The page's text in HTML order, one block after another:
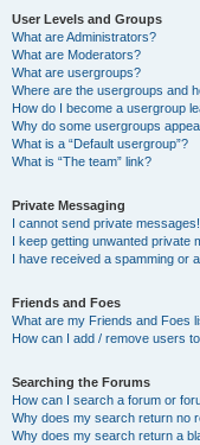
User Levels and Groups
What are Administrators?
What are Moderators?
What are usergroups?
Where are the usergroups and
How do I become a usergroup
Why do some usergroups
What is a “Default usergroup”?
What is “The team” link?
Private Messaging
I cannot send private messages!
I keep getting unwanted private
I have received a spamming or
Friends and Foes
What are my Friends and Foes
How can I add / remove users
Searching the Forums
How can I search a forum or
Why does my search return no
Why does my search return a